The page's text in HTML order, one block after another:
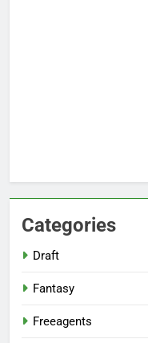
Categories
Draft
Fantasy
Freeagents